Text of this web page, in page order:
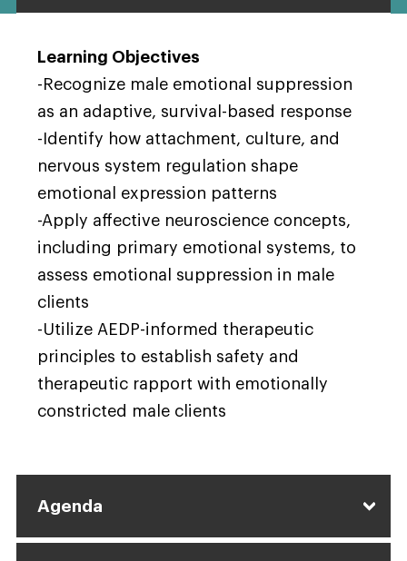
Learning Objectives
-Recognize male emotional suppression
as an adaptive, survival-based response
-Identify how attachment, culture, and
nervous system regulation shape
emotional expression patterns
-Apply affective neuroscience concepts,
including primary emotional systems, to
assess emotional suppression in male
clients
-Utilize AEDP-informed therapeutic
principles to establish safety and
therapeutic rapport with emotionally
constricted male clients
Agenda